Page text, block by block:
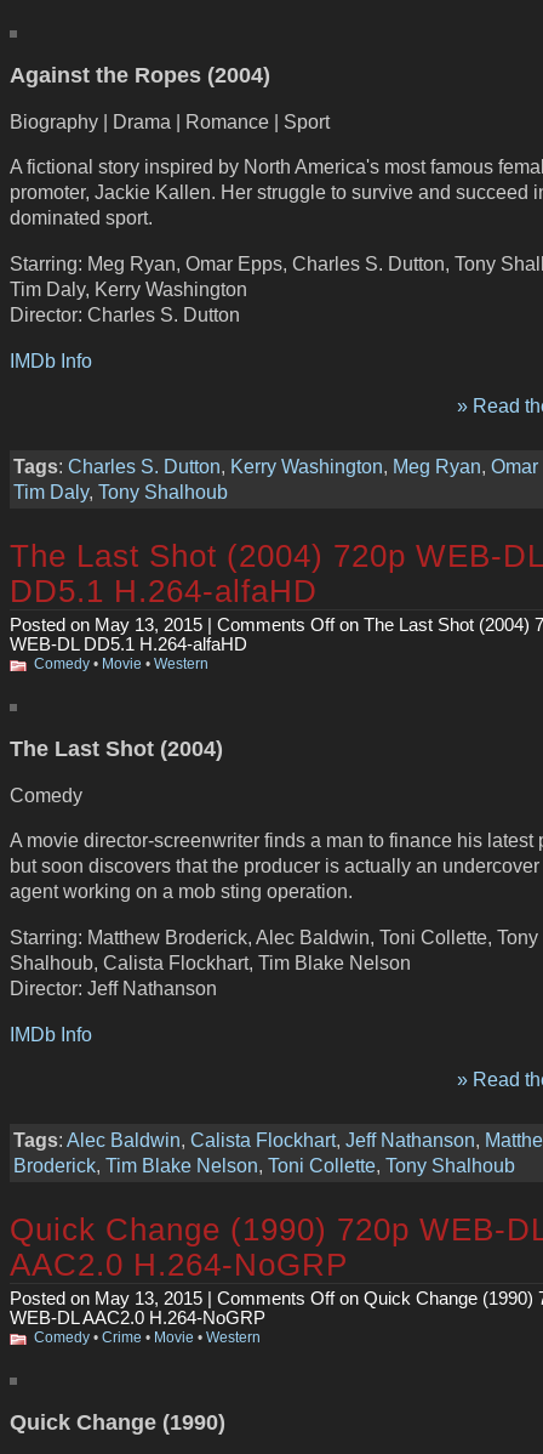
Against the Ropes (2004)
Biography | Drama | Romance | Sport
A fictional story inspired by North America's most famous
promoter, Jackie Kallen. Her struggle to survive and succeed
dominated sport.
Starring: Meg Ryan, Omar Epps, Charles S. Dutton, Tony
Tim Daly, Kerry Washington
Director: Charles S. Dutton
IMDb Info
» Read
Tags: Charles S. Dutton, Kerry Washington, Meg Ryan,
Tim Daly, Tony Shalhoub
The Last Shot (2004) 720p WEB-DL
DD5.1 H.264-alfaHD
Posted on May 13, 2015 | Comments Offon The Last Shot (2004)
WEB-DL DD5.1 H.264-alfaHD
Comedy • Movie • Western
The Last Shot (2004)
Comedy
A movie director-screenwriter finds a man to finance his latest
but soon discovers that the producer is actually an
agent working on a mob sting operation.
Starring: Matthew Broderick, Alec Baldwin, Toni Collette, Tony
Shalhoub, Calista Flockhart, Tim Blake Nelson
Director: Jeff Nathanson
IMDb Info
» Read
Tags: Alec Baldwin, Calista Flockhart, Jeff Nathanson,
Broderick, Tim Blake Nelson, Toni Collette, Tony Shalhoub
Quick Change (1990) 720p WEB-
AAC2.0 H.264-NoGRP
Posted on May 13, 2015 | Comments Offon Quick Change (1990)
WEB-DL AAC2.0 H.264-NoGRP
Comedy • Crime • Movie • Western
Quick Change (1990)